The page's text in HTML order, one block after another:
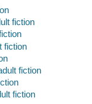
fiction
fiction
fiction
fiction